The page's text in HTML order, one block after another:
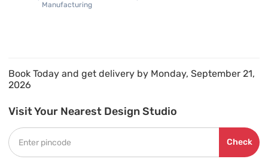
Manufacturing
Book Today and get delivery by Monday, September 21,
2026
Visit Your Nearest Design Studio
Check